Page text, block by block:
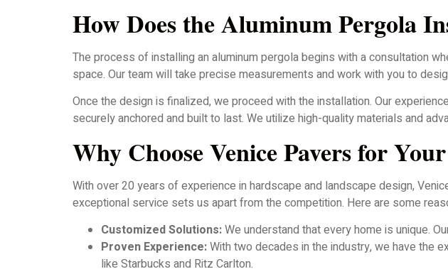
How Does the Aluminum Pergola
The process of installing an aluminum pergola begins with a consultation
space. Our team will take precise measurements and work with you to
Once the design is finalized, we proceed with the installation. Our
securely anchored and built to last. We utilize high-quality materials and
Why Choose Venice Pavers for
With over 20 years of experience in hardscape and landscape design,
exceptional service sets us apart from the competition. Here are some
Customized Solutions:We understand that every home is unique.
Proven Experience:With two decades in the industry, we have the
like Starbucks and Ritz Carlton.